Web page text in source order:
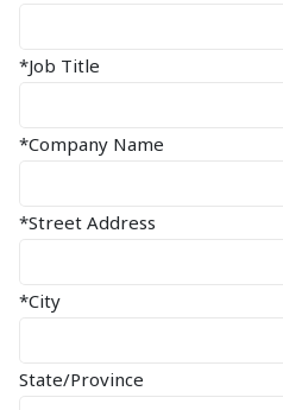
*Job Title
*Company Name
*Street Address
*City
State/Province